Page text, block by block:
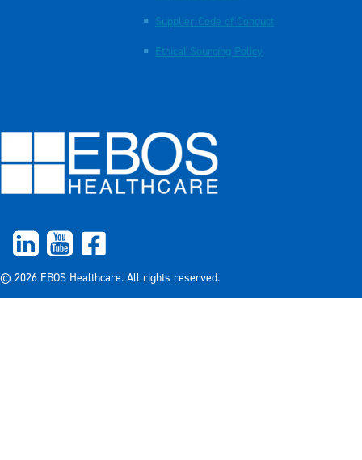
Supplier Code of Conduct
Ethical Sourcing Policy
© 2026 EBOS Healthcare. All rights reserved.